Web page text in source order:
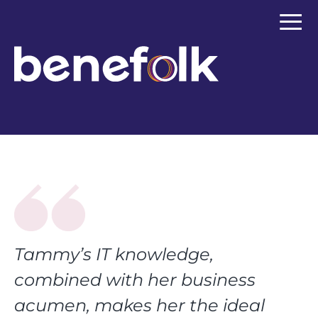
Tammy’s IT knowledge,
combined with her business
acumen, makes her the ideal
≡